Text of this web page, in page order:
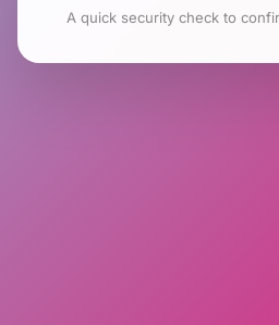
A quick security check to